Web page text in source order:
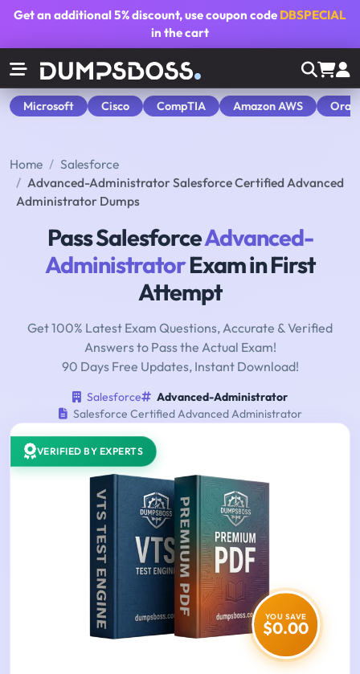
Get an additional5% discount, use coupon code DBSPECIAL
in the cart
Microsoft Cisco CompTIA Amazon AWS
Home
Salesforce
Advanced-Administrator Salesforce Certified Advanced
Administrator Dumps
Pass SalesforceAdvanced-
AdministratorExam in First
Attempt
Get 100% Latest Exam Questions, Accurate & Verified
Answers to Pass the Actual Exam!
90 Days Free Updates, Instant Download!
Salesforce
Advanced-Administrator
Salesforce Certified Advanced Administrator
VERIFIED BY EXPERTS
YOU SAVE
$0.00